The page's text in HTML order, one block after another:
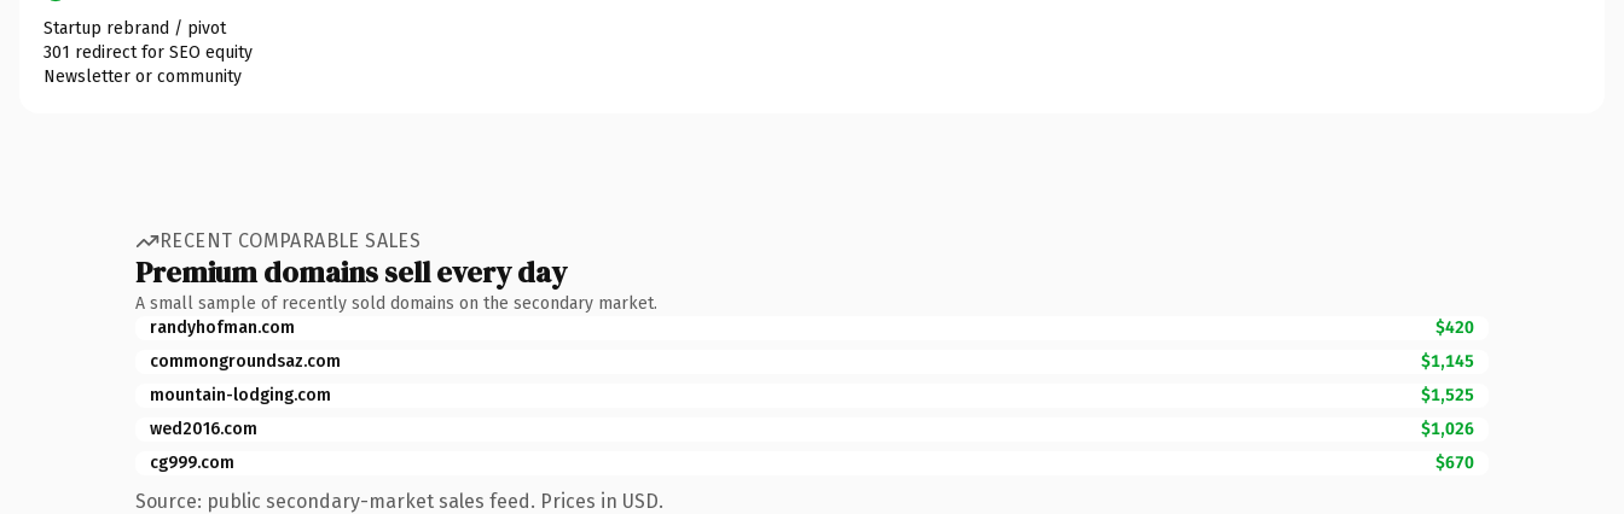
Startup rebrand / pivot
301 redirect for SEO equity
Newsletter or community
RECENT COMPARABLE SALES
Premium domains sell every day
A small sample of recently sold domains on the secondary market.
randyhofman.com
$420
commongroundsaz.com
$1,145
mountain-lodging.com
$1,525
wed2016.com
$1,026
cg999.com
$670
Source: public secondary-market sales feed. Prices in USD.